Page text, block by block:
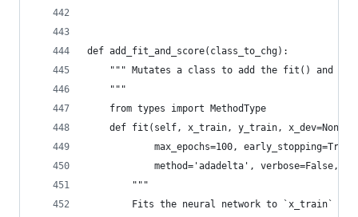
def add_fit_and_score(class_to_chg):
""" Mutates a class to add the fit() and
    """
    from types import MethodType
def fit(self, x_train, y_train, x_dev=None,
max_epochs=100,
method='adadelta', verbose=False,
        """
Fits the neural network to `x_train`